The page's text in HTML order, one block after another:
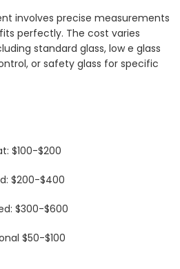
involves precise measurements
perfectly. The cost varies
standard glass, low e glass
or safety glass for specific
$100-$200
$200-$400
$300-$600
$50-$100